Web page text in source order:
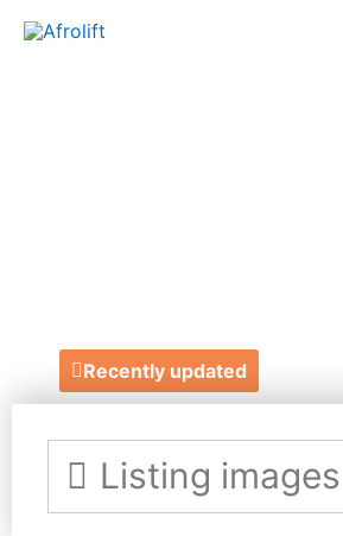
Recently updated
Listing images